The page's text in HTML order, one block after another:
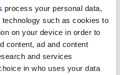
process your personal data,
such as cookies to
on your device in order to
content, ad and content
and services
in who uses your data